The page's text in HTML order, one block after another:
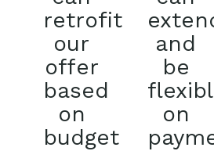
retrofit
our
offer
based
on
budget
and
be
on